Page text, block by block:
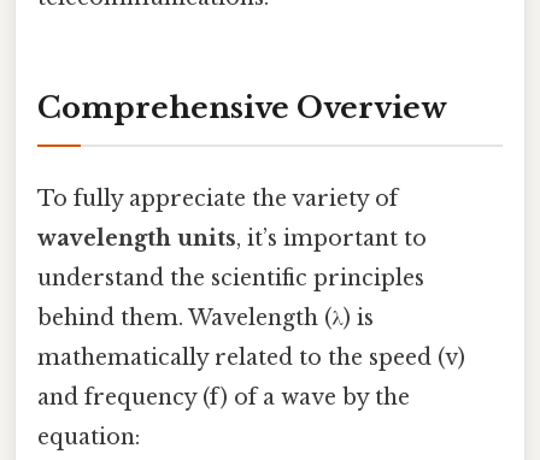
Comprehensive Overview
To fully appreciate the variety of
wavelength units, it’s important to
understand the scientific principles
behind them. Wavelength (λ) is
mathematically related to the speed (v)
and frequency (f) of a wave by the
equation: